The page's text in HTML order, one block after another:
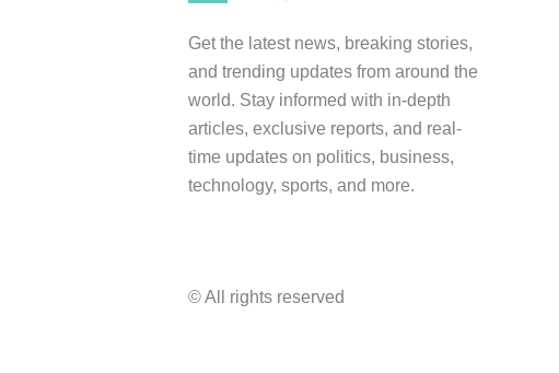
Get the latest news, breaking stories,
and trending updates from around the
world. Stay informed with in-depth
articles, exclusive reports, and real-
time updates on politics, business,
technology, sports, and more.
© All rights reserved